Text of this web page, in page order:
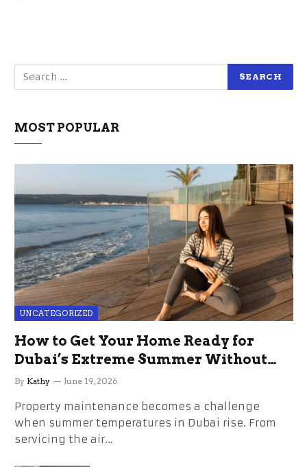
MOST POPULAR
UNCATEGORIZED
How to Get Your Home Ready for
Dubai’s Extreme Summer Without
the Stress
By Kathy June 19, 2026
Property maintenance becomes a challenge
when summer temperatures in Dubai rise. From
servicing the air…